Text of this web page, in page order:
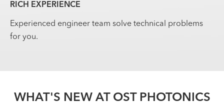
RICH EXPERIENCE
Experienced engineer team solve technical problems
for you.
WHAT'S NEW AT OST PHOTONICS